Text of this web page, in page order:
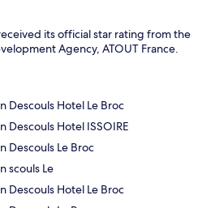
its official star rating from the
Agency, ATOUT France.
Descouls Hotel Le Broc
Descouls Hotel ISSOIRE
Descouls Le Broc
scouls Le
Descouls Hotel Le Broc